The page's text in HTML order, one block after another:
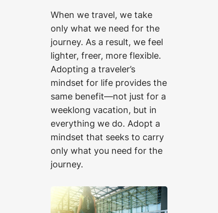
When we travel, we take
only what we need for the
journey. As a result, we feel
lighter, freer, more flexible.
Adopting a traveler’s
mindset for life provides the
same benefit—not just for a
weeklong vacation, but in
everything we do. Adopt a
mindset that seeks to carry
only what you need for the
journey.